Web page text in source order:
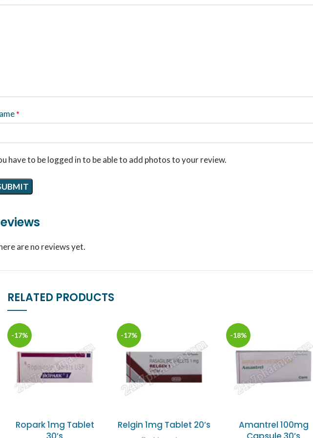
are no reviews yet.
*
have to be logged in to be able to add photos to your review.
RELATED PRODUCTS
-17%
Ropark 1mg Tablet
-17%
Relgin 1mg Tablet 20’s
-18%
Amantrel 100mg